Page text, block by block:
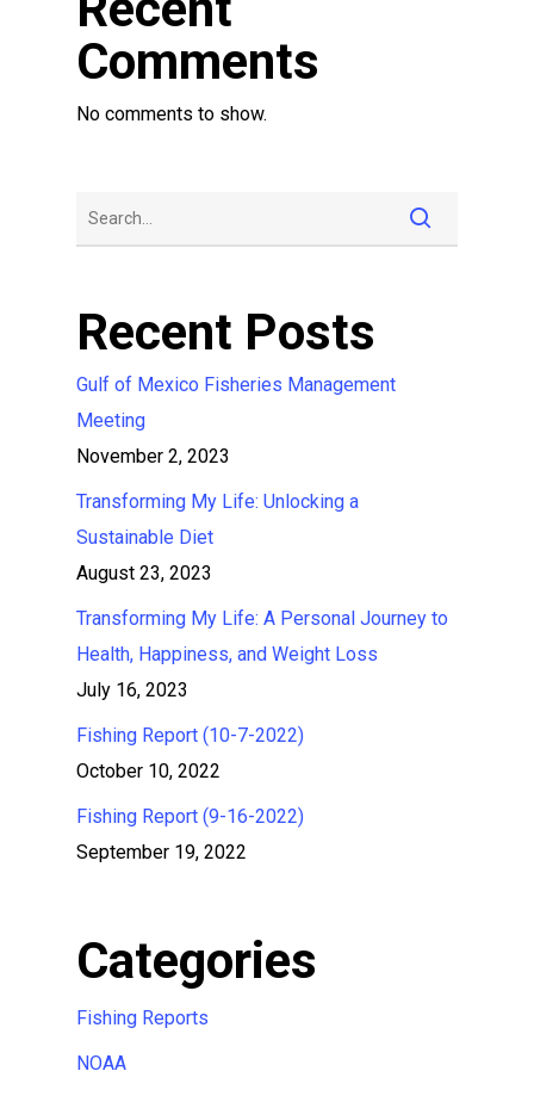
Comments
No comments to show.
Recent Posts
Gulf of Mexico Fisheries Management
Meeting
November 2, 2023
Transforming My Life: Unlocking a
Sustainable Diet
August 23, 2023
Transforming My Life: A Personal Journey to
Health, Happiness, and Weight Loss
July 16, 2023
Fishing Report (10-7-2022)
October 10, 2022
Fishing Report (9-16-2022)
September 19, 2022
Categories
Fishing Reports
NOAA